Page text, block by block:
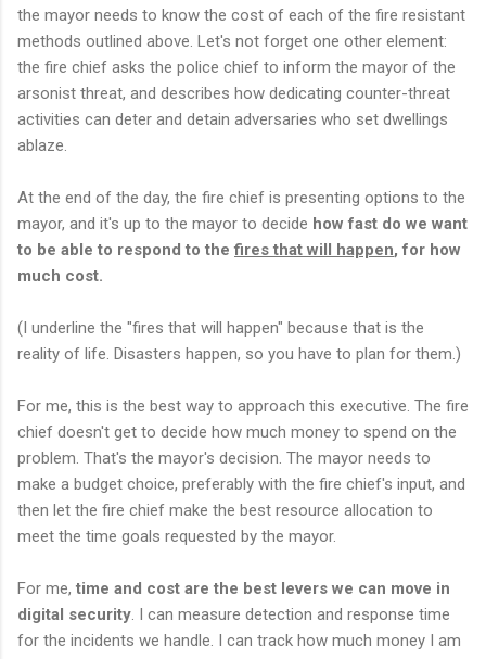
the mayor needs to know the cost of each of the fire resistant
methods outlined above. Let's not forget one other element:
the fire chief asks the police chief to inform the mayor of the
arsonist threat, and describes how dedicating counter-threat
activities can deter and detain adversaries who set dwellings
ablaze.
At the end of the day, the fire chief is presenting options to the
mayor, and it's up to the mayor to decide how fast do we want
to be able to respond to thefires that will happen, for how
much cost.
(I underline the "fires that will happen" because that is the
reality of life. Disasters happen, so you have to plan for them.)
For me, this is the best way to approach this executive. The fire
chief doesn't get to decide how much money to spend on the
problem. That's the mayor's decision. The mayor needs to
make a budget choice, preferably with the fire chief's input, and
then let the fire chief make the best resource allocation to
meet the time goals requested by the mayor.
For me, time and cost are the best levers we can move in
digital security . I can measure detection and response time
for the incidents we handle. I can track how much money I am